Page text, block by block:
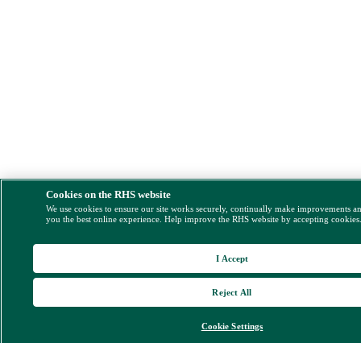
Cookies on the RHS website
We use cookies to ensure our site works securely, continually make improvements
you the best online experience. Help improve the RHS website by accepting
Cookie Settings
Reject All
I Accept